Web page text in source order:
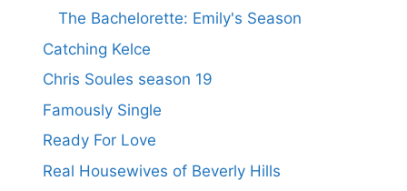
The Bachelorette: Emily's Season
Catching Kelce
Chris Soules season 19
Famously Single
Ready For Love
Real Housewives of Beverly Hills